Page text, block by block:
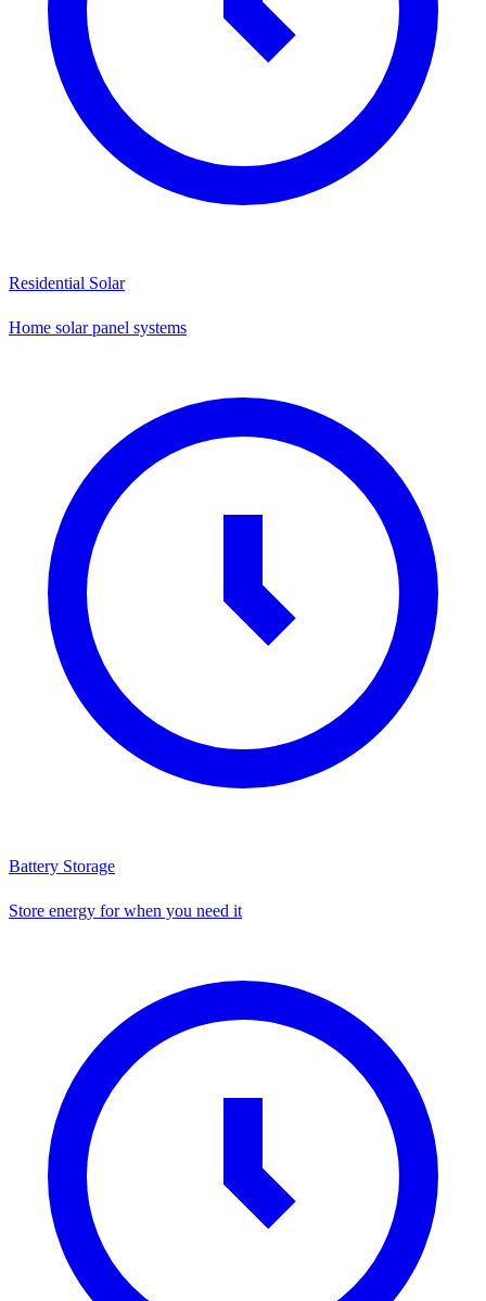
Residential Solar
Home solar panel systems
Battery Storage
Store energy for when you need it